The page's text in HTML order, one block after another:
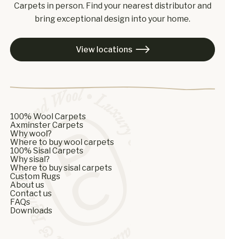
Carpets in person. Find your nearest distributor and
bring exceptional design into your home.
View locations 
100% Wool Carpets
Axminster Carpets
Why wool?
Where to buy wool carpets
100% Sisal Carpets
Why sisal?
Where to buy sisal carpets
Custom Rugs
About us
Contact us
FAQs
Downloads